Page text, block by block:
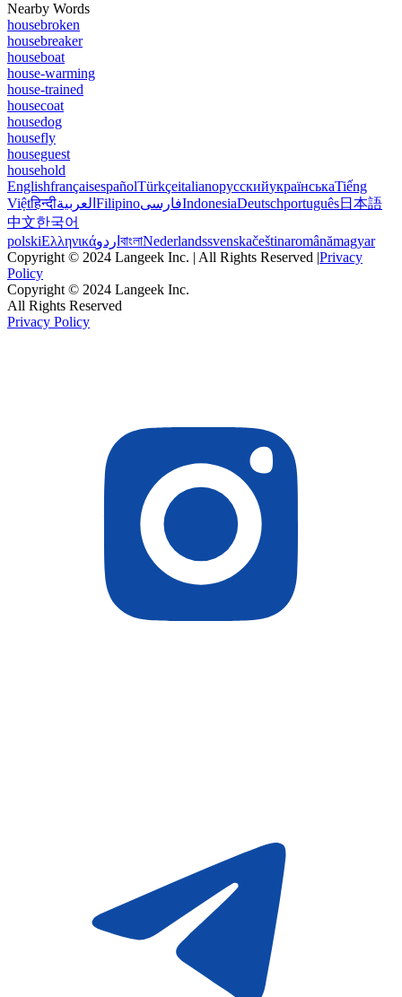
Nearby Words
housebroken
housebreaker
houseboat
house-warming
house-trained
housecoat
housedog
housefly
houseguest
household
EnglishfrançaisespañolTürkçeitalianoрусскийукраїнськаTiếng
Việtहिन्दीالعربية FilipinoفارسیIndonesiaDeutschportuguês日本語
中文한국어
polskiΕλληνικάاردو বাংলাNederlandssvenskačeštinaromânămagyar
Copyright © 2024 Langeek Inc. | All Rights Reserved |Privacy
Policy
Copyright © 2024 Langeek Inc.
All Rights Reserved
Privacy Policy